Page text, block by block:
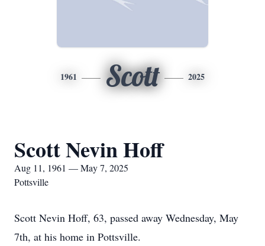
1961 Scott 2025
Scott Nevin Hoff
Aug 11, 1961 — May 7, 2025
Pottsville
Scott Nevin Hoff, 63, passed away Wednesday, May
7th, at his home in Pottsville.